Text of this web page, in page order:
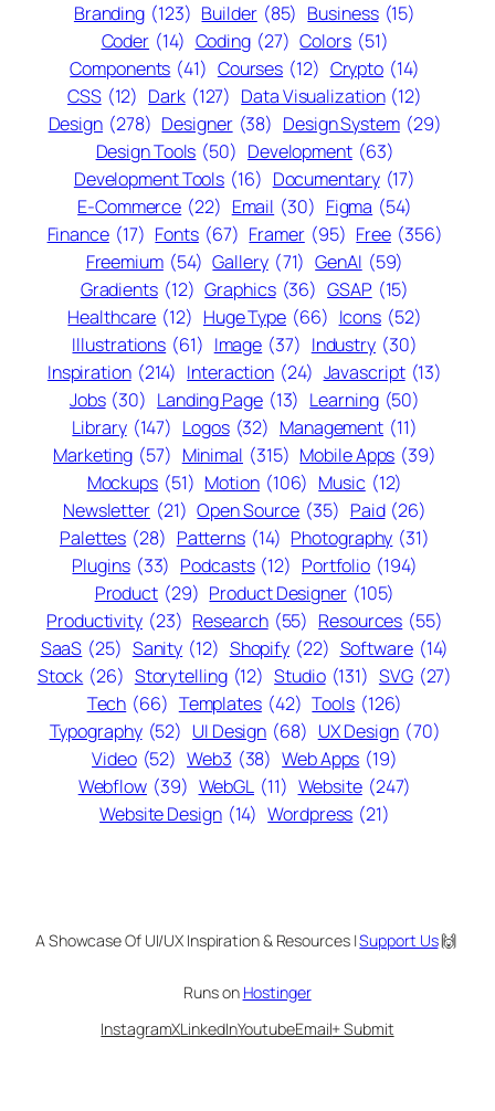
Branding (123) Builder (85) Business (15)
Coder (14) Coding (27) Colors (51)
Components (41) Courses (12) Crypto (14)
CSS (12) Dark (127) Data Visualization (12)
Design (278) Designer (38) Design System (29)
Design Tools (50) Development (63)
Development Tools (16) Documentary (17)
E-Commerce (22) Email (30) Figma (54)
Finance (17) Fonts (67) Framer (95) Free (356)
Freemium (54) Gallery (71) GenAI (59)
Gradients (12) Graphics (36) GSAP (15)
Healthcare (12) Huge Type (66) Icons (52)
Illustrations (61) Image (37) Industry (30)
Inspiration (214) Interaction (24) Javascript (13)
Jobs (30) Landing Page (13) Learning (50)
Library (147) Logos (32) Management (11)
Marketing (57) Minimal (315) Mobile Apps (39)
Mockups (51) Motion (106) Music (12)
Newsletter (21) Open Source (35) Paid (26)
Palettes (28) Patterns (14) Photography (31)
Plugins (33) Podcasts (12) Portfolio (194)
Product (29) Product Designer (105)
Productivity (23) Research (55) Resources (55)
SaaS (25) Sanity (12) Shopify (22) Software (14)
Stock (26) Storytelling (12) Studio (131) SVG (27)
Tech (66) Templates (42) Tools (126)
Typography (52) UI Design (68) UX Design (70)
Video (52) Web3 (38) Web Apps (19)
Webflow (39) WebGL (11) Website (247)
Website Design (14) Wordpress (21)
A Showcase Of UI/UX Inspiration & Resources |Support Us🙌
Runs on Hostinger
InstagramXLinkedInYoutubeEmail+ Submit